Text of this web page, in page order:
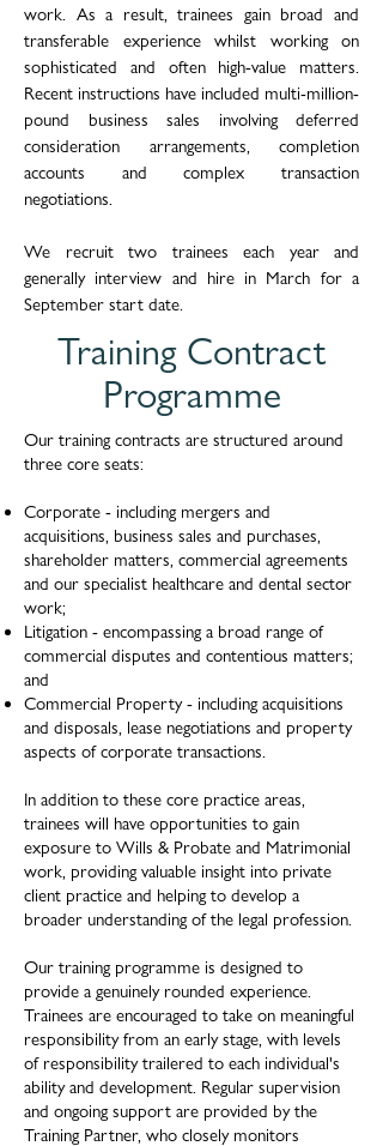
work. As a result, trainees gain broad and
transferable experience whilst working on
sophisticated and often high-value matters.
Recent instructions have included multi-million-
pound business sales involving deferred
consideration arrangements, completion
accounts and complex transaction
negotiations.
We recruit two trainees each year and
generally interview and hire in March for a
September start date.
Training Contract
Programme
Our training contracts are structured around
three core seats:
Corporate - including mergers and
acquisitions, business sales and purchases,
shareholder matters, commercial agreements
and our specialist healthcare and dental sector
work;
Litigation - encompassing a broad range of
commercial disputes and contentious matters;
and
Commercial Property - including acquisitions
and disposals, lease negotiations and property
aspects of corporate transactions.
In addition to these core practice areas,
trainees will have opportunities to gain
exposure to Wills & Probate and Matrimonial
work, providing valuable insight into private
client practice and helping to develop a
broader understanding of the legal profession. ​
Our training programme is designed to
provide a genuinely rounded experience.
Trainees are encouraged to take on meaningful
responsibility from an early stage, with levels
of responsibility trailered to each individual's
ability and development. Regular supervision
and ongoing support are provided by the
Training Partner, who closely monitors